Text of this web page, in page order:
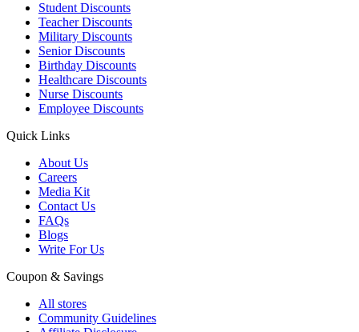
Student Discounts
Teacher Discounts
Military Discounts
Senior Discounts
Birthday Discounts
Healthcare Discounts
Nurse Discounts
Employee Discounts
Quick Links
About Us
Careers
Media Kit
Contact Us
FAQs
Blogs
Write For Us
Coupon & Savings
All stores
Community Guidelines